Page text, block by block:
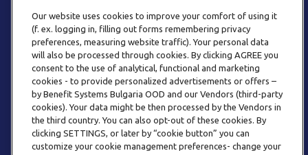
ТЕЛЕФОН
0800 123 92
Our website uses cookies to improve your comfort of using it
(f. ex. logging in, filling out forms remembering privacy
preferences, measuring website traffic). Your personal data
will also be processed through cookies. By clicking AGREE you
consent to the use of analytical, functional and marketing
cookies - to provide personalized advertisements or offers –
by Benefit Systems Bulgaria OOD and our Vendors (third-party
cookies). Your data might be then processed by the Vendors in
the third country. You can also opt-out of these cookies. By
clicking SETTINGS, or later by “cookie button” you can
customize your cookie management preferences- change your